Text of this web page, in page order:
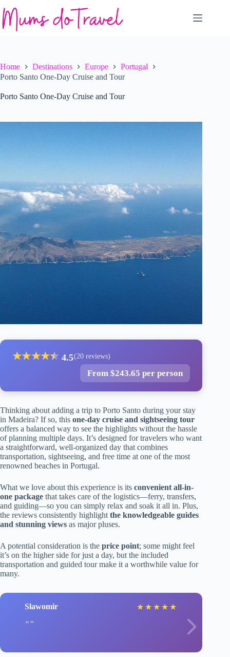
to
content
Home Destinations Europe
Portugal
Porto Santo One-Day Cruise and Tour
Porto Santo One-Day Cruise and Tour
★★★★★
★ 4.5(20 reviews)
From $243.65 per person
Thinking about adding a trip to Porto Santo during your stay
in Madeira? If so, this one-day cruise and sightseeing tour
offers a balanced way to see the highlights without the hassle
of planning multiple days. It’s designed for travelers who want
a straightforward, well-organized day that combines
transportation, sightseeing, and free time at one of the most
renowned beaches in Portugal.
What we love about this experience is its convenient all-in-
one package that takes care of the logistics—ferry, transfers,
and guiding—so you can simply relax and soak it all in. Plus,
the reviews consistently highlight the knowledgeable guides
and stunning views as major pluses.
A potential consideration is the price point; some might feel
it’s on the higher side for just a day, but the included
transportation and guided tour make it a worthwhile value for
many.
Slawomir ★ ★ ★ ★ ★